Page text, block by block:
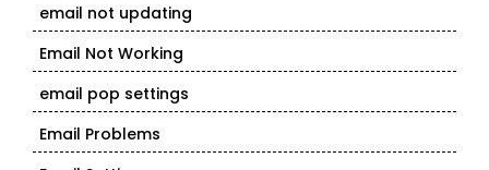
email not updating
Email Not Working
email pop settings
Email Problems